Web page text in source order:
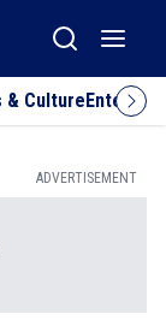
& Culture
ADVERTISEMENT